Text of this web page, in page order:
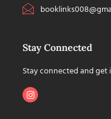
Stay Connected
Stay connected and